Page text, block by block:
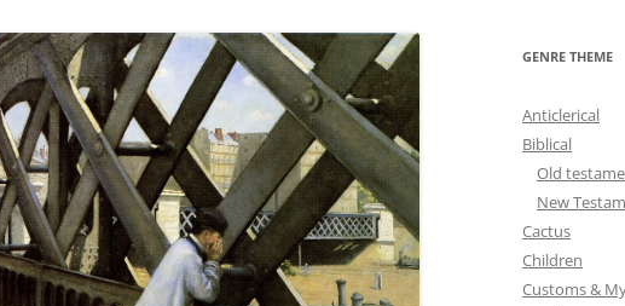
GENRE THEME
Anticlerical
Biblical
Old
New
Cactus
Children
Customs &